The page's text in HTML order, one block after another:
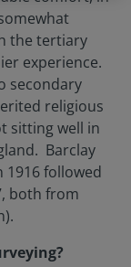
the tertiary
experience.
secondary
religious
sitting well in
Barclay
1916 followed
both from